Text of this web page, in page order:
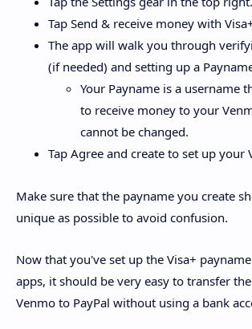
Tap Send & receive money with
The app will walk you through
(if needed) and setting up a
Your Payname is a username
to receive money to your
cannot be changed.
Tap Agree and create to set up your
Make sure that the payname you create
unique as possible to avoid confusion.
Now that you've set up the Visa+
apps, it should be very easy to transfer
Venmo to PayPal without using a bank